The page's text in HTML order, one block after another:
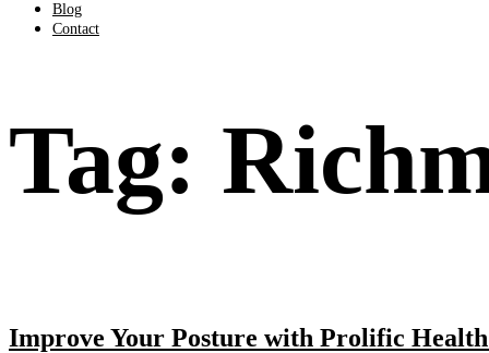
Blog
Contact
Tag:
Improve Your Posture with Prolific